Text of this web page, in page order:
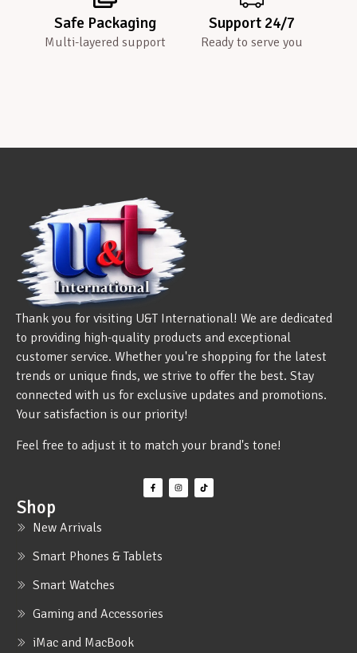
Safe Packaging
Multi-layered support
Support 24/7
Ready to serve you
Thank you for visiting U&T International! We are dedicated
to providing high-quality products and exceptional
customer service. Whether you're shopping for the latest
trends or unique finds, we strive to offer the best. Stay
connected with us for exclusive updates and promotions.
Your satisfaction is our priority!
Feel free to adjust it to match your brand's tone!
Shop
New Arrivals
Smart Phones & Tablets
Smart Watches
Gaming and Accessories
iMac and MacBook